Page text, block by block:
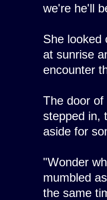
we're he'll
She looked
at sunrise
encounter
The door of
stepped in,
aside for
"Wonder
mumbled
the same